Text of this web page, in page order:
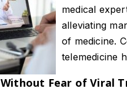
medical
alleviating
of medicine.
telemedicine
Fear of Viral